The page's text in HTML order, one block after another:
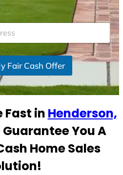
Fair Cash Offer
Fast in Henderson,
You A
Home Sales